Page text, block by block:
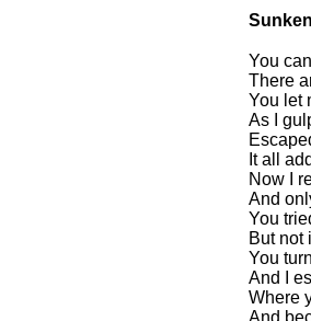
You
There
You let
As I
It all
Now I
And
You
But not
You
And I
Where
And